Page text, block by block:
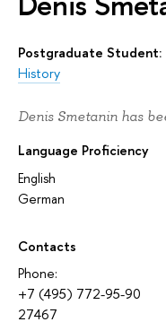
Postgraduate Student:
History
Denis Smetanin has
Language Proficiency
English
German
Contacts
Phone:
+7 (495) 772-95-90
27467